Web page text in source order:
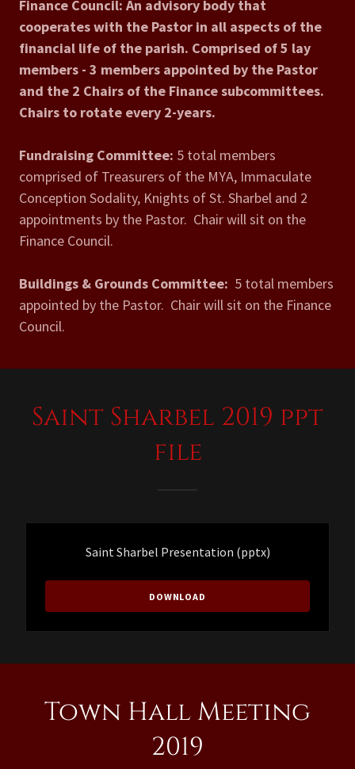
Finance Council: An advisory body that
cooperates with the Pastor in all aspects of the
financial life of the parish. Comprised of 5 lay
members - 3 members appointed by the Pastor
and the 2 Chairs of the Finance subcommittees.
Chairs to rotate every 2-years.
Fundraising Committee: 5 total members
comprised of Treasurers of the MYA, Immaculate
Conception Sodality, Knights of St. Sharbel and 2
appointments by the Pastor. Chair will sit on the
Finance Council.
Buildings & Grounds Committee: 5 total members
appointed by the Pastor. Chair will sit on the Finance
Council.
Saint Sharbel 2019 ppt
file
Saint Sharbel Presentation (pptx)
DOWNLOAD
Town Hall Meeting
2019